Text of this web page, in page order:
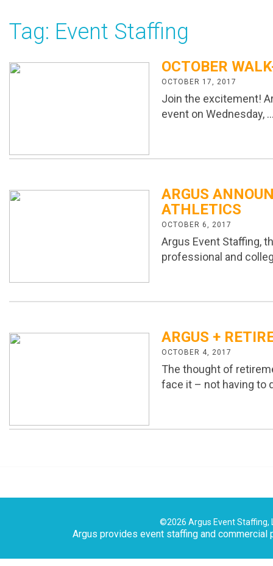
Tag: Event Staffing
OCTOBER
OCTOBER 17, 2017
Join the excitement!
event on Wednesday,
ARGUS
ATHLETICS
OCTOBER 6, 2017
Argus Event Staffing,
professional and
ARGUS +
OCTOBER 4, 2017
The thought of
face it – not having to
©2026 Argus Event
Argus provides event staffing and